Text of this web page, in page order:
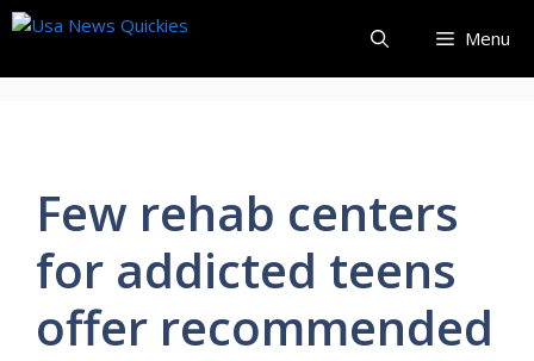
Skip
content
Menu
Few rehab centers
for addicted teens
offer recommended